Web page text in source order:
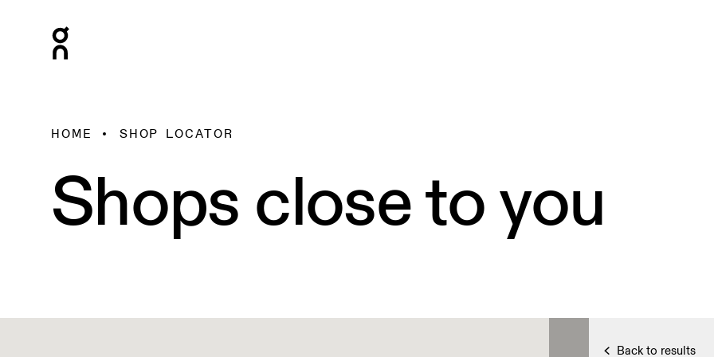
HOME SHOP LOCATOR
Shops close to you
Back to results